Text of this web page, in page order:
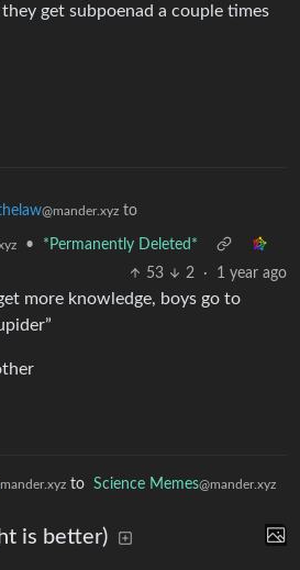
get subpoenad a couple times
@mander.xyz to
•
*Permanently Deleted*
53
2 · 1 year ago
more knowledge, boys go to
to Science Memes@mander.xyz
is better)